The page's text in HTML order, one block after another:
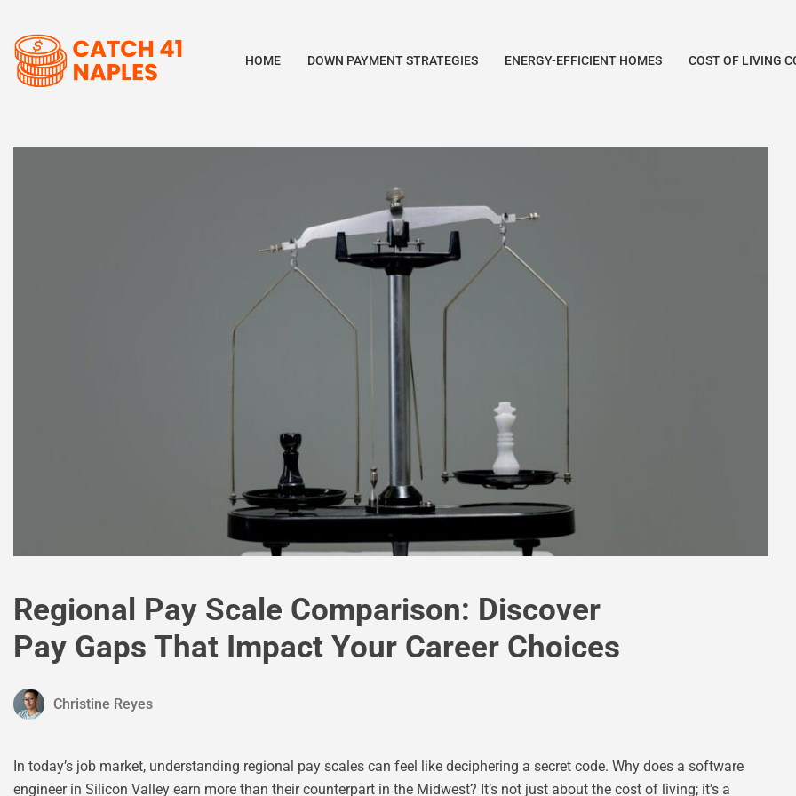
HOME DOWN PAYMENT STRATEGIES ENERGY-EFFICIENT HOMES COST OF LIVING
Regional Pay Scale Comparison: Discover
Pay Gaps That Impact Your Career Choices
Christine Reyes
In today’s job market, understanding regional pay scales can feel like deciphering a secret code. Why does a software
engineer in Silicon Valley earn more than their counterpart in the Midwest? It’s not just about the cost of living; it’s a